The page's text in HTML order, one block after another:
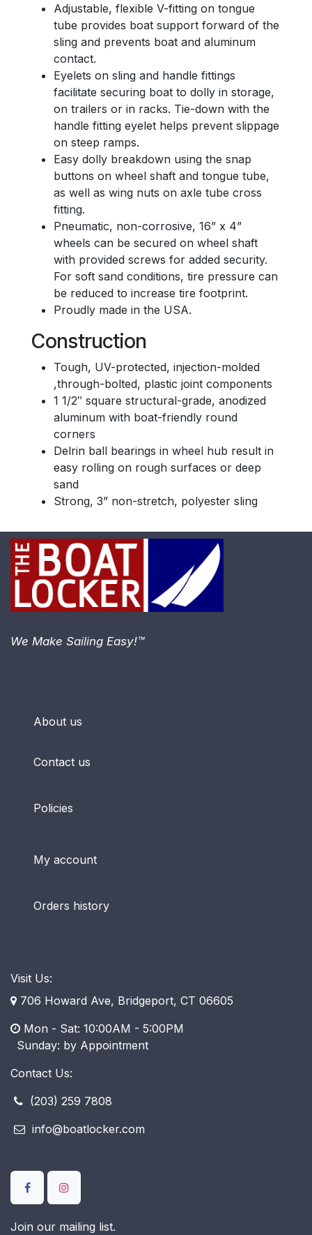
Adjustable, flexible V-fitting on tongue
tube provides boat support forward of the
sling and prevents boat and aluminum
contact.
Eyelets on sling and handle fittings
facilitate securing boat to dolly in storage,
on trailers or in racks. Tie-down with the
handle fitting eyelet helps prevent slippage
on steep ramps.
Easy dolly breakdown using the snap
buttons on wheel shaft and tongue tube,
as well as wing nuts on axle tube cross
fitting.
Pneumatic, non-corrosive, 16” x 4”
wheels can be secured on wheel shaft
with provided screws for added security.
For soft sand conditions, tire pressure can
be reduced to increase tire footprint.
Proudly made in the USA.
Construction
Tough, UV-protected, injection-molded
,through-bolted, plastic joint components
1 1/2″ square structural-grade, anodized
aluminum with boat-friendly round
corners
Delrin ball bearings in wheel hub result in
easy rolling on rough surfaces or deep
sand
Strong, 3” non-stretch, polyester sling
About us
Contact us
Policies
My account
Orders history
Visit Us:
706 Howard Ave, Bridgeport, CT 06605
Mon - Sat: 10:00AM - 5:00PM
​ Sunday: by Appointment
Contact Us:
(203) 259 7808
info@boatlocker.com
Join our mailing list.
We Make Sailing Easy!™